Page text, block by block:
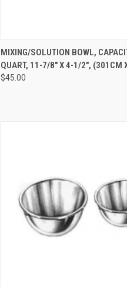
QUICK VIEW ADD
MIXING/SOLUTION BOWL,
QUART, 11-7/8" X 4-1/2", (301CM
$45.00